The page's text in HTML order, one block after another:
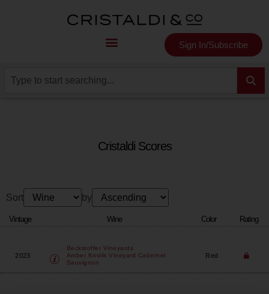
Sign In/Subscribe
Cristaldi Scores
Sort by
Vintage Wine Color Rating
2023
Beckstoffer Vineyards
Amber Knolls Vineyard Cabernet
Sauvignon
Red